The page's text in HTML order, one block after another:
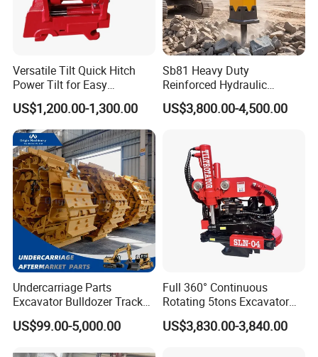
Versatile Tilt Quick Hitch
Power Tilt for Easy
Attachment and
Detachment
US$1,200.00-1,300.00
Sb81 Heavy Duty
Reinforced Hydraulic
Breaker for Mining Highway
Construction Building
Engineering with CE and
ISO9001 (20-26ton)
US$3,800.00-4,500.00
Undercarriage Parts
Excavator Bulldozer Track
Group Undercarriage
Assembly
US$99.00-5,000.00
Full 360° Continuous
Rotating 5tons Excavator
Fast Response Hydraulic
Tilt Rotator for Ex5 Ex6
US$3,830.00-3,840.00